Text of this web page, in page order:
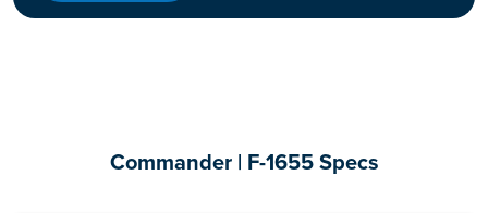
Commander | F-1655 Specs